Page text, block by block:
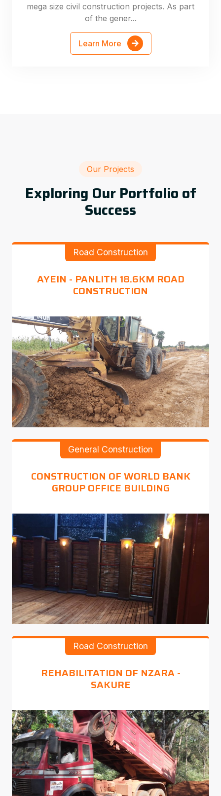
mega size civil construction projects. As part
of the gener...
Learn More
Our Projects
Exploring Our Portfolio of
Success
Road Construction
AYEIN - PANLITH 18.6KM ROAD
CONSTRUCTION
General Construction
CONSTRUCTION OF WORLD BANK
GROUP OFFICE BUILDING
Road Construction
REHABILITATION OF NZARA -
SAKURE